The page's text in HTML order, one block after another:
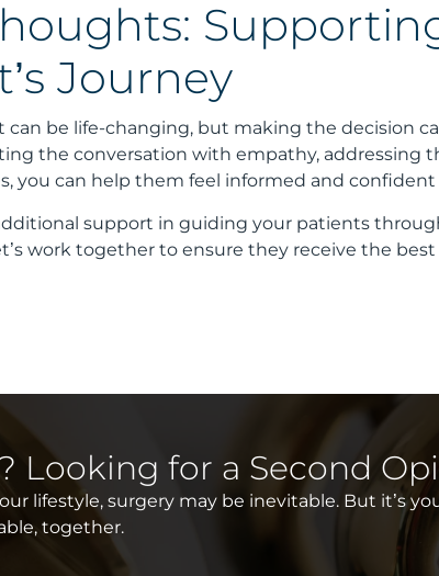
Journey
can be life-changing, but making the decision
the conversation with empathy, addressing
you can help them feel informed and
support in guiding your patients
work together to ensure they receive the best
Looking for a Second
lifestyle, surgery may be inevitable. But it’s
together.